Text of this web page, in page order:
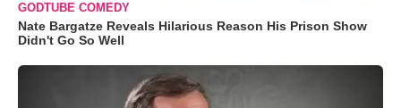
GODTUBE COMEDY
Nate Bargatze Reveals Hilarious Reason His Prison Show
Didn't Go So Well